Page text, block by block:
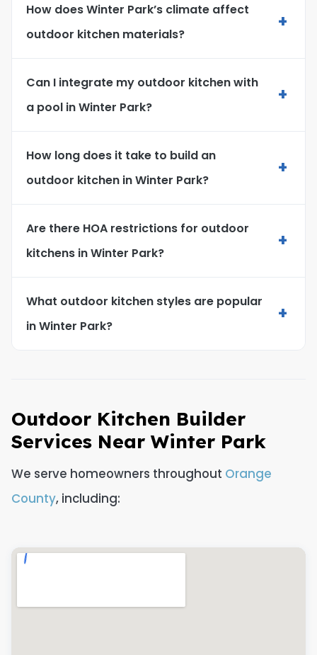
How does Winter Park’s climate affect
outdoor kitchen materials?
+
Can I integrate my outdoor kitchen with
a pool in Winter Park?
+
How long does it take to build an
outdoor kitchen in Winter Park?
+
Are there HOA restrictions for outdoor
kitchens in Winter Park?
+
What outdoor kitchen styles are popular
in Winter Park?
+
Outdoor Kitchen Builder
Services Near Winter Park
We serve homeowners throughout Orange
County, including: